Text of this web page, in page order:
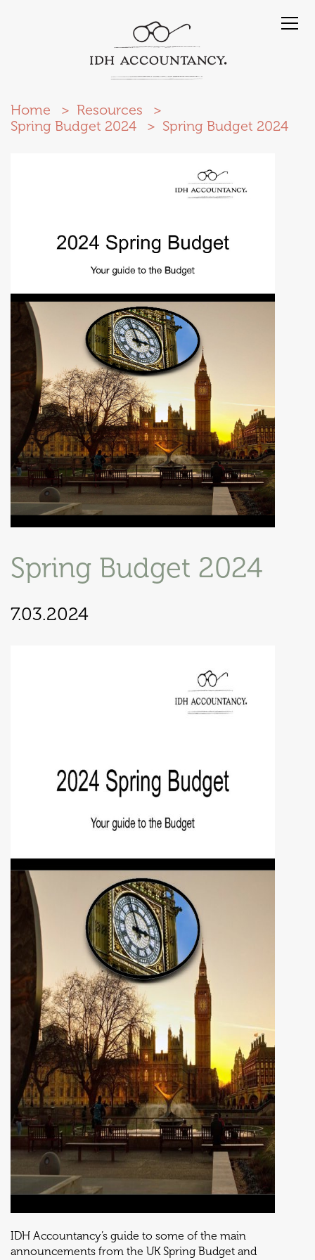
Home
Resources
Spring Budget 2024
Spring Budget 2024
Spring Budget 2024
7.03.2024
IDH Accountancy’s guide to some of the main
announcements from the UK Spring Budget and